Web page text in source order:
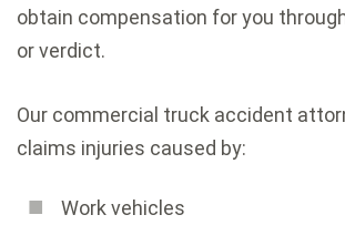
obtain compensation for you
or verdict.
Our commercial truck accident
claims injuries caused by:
Work vehicles